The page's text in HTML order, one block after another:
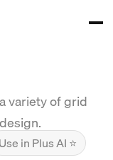
variety of grid
Use in Plus AI ⭐